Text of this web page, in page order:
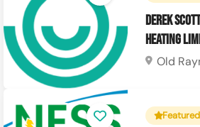
Derek
Heating
Old
Featured